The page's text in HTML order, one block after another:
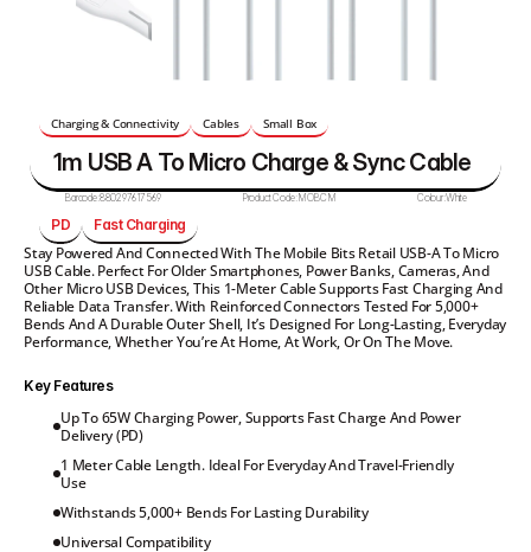
Charging & Connectivity Cables Small Box
1m USB A To Micro Charge & Sync Cable
Barcode:880297617569 Product Code:MOBCM Colour:White
PD Fast Charging
Stay Powered And Connected With The Mobile Bits Retail USB-A To Micro
USB Cable. Perfect For Older Smartphones, Power Banks, Cameras, And
Other Micro USB Devices, This 1-Meter Cable Supports Fast Charging And
Reliable Data Transfer. With Reinforced Connectors Tested For 5,000+
Bends And A Durable Outer Shell, It’s Designed For Long-Lasting, Everyday
Performance, Whether You’re At Home, At Work, Or On The Move.
Key Features
Up To 65W Charging Power, Supports Fast Charge And Power
Delivery (PD)
1 Meter Cable Length. Ideal For Everyday And Travel-Friendly
Use
Withstands 5,000+ Bends For Lasting Durability
Universal Compatibility